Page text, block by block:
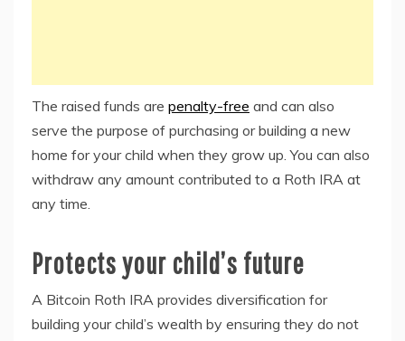
The raised funds are penalty-free and can also
serve the purpose of purchasing or building a new
home for your child when they grow up. You can also
withdraw any amount contributed to a Roth IRA at
any time.
Protects your child’s future
A Bitcoin Roth IRA provides diversification for
building your child’s wealth by ensuring they do not